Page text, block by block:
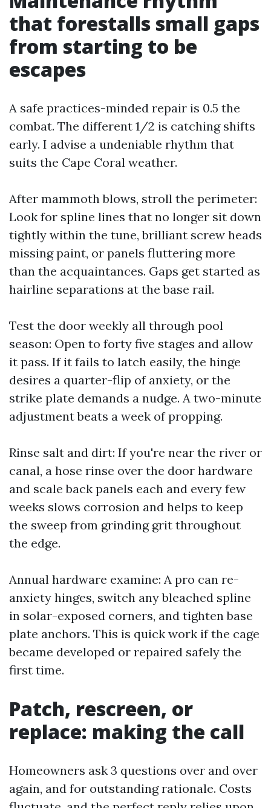
that forestalls small gaps
from starting to be
escapes
A safe practices-minded repair is 0.5 the
combat. The different 1/2 is catching shifts
early. I advise a undeniable rhythm that
suits the Cape Coral weather.
After mammoth blows, stroll the perimeter:
Look for spline lines that no longer sit down
tightly within the tune, brilliant screw heads
missing paint, or panels fluttering more
than the acquaintances. Gaps get started as
hairline separations at the base rail.
Test the door weekly all through pool
season: Open to forty five stages and allow
it pass. If it fails to latch easily, the hinge
desires a quarter-flip of anxiety, or the
strike plate demands a nudge. A two-minute
adjustment beats a week of propping.
Rinse salt and dirt: If you're near the river or
canal, a hose rinse over the door hardware
and scale back panels each and every few
weeks slows corrosion and helps to keep
the sweep from grinding grit throughout
the edge.
Annual hardware examine: A pro can re-
anxiety hinges, switch any bleached spline
in solar-exposed corners, and tighten base
plate anchors. This is quick work if the cage
became developed or repaired safely the
first time.
Patch, rescreen, or
replace: making the call
Homeowners ask 3 questions over and over
again, and for outstanding rationale. Costs